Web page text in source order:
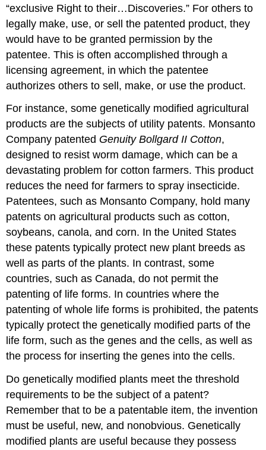
“exclusive Right to their…Discoveries.” For others to
legally make, use, or sell the patented product, they
would have to be granted permission by the
patentee. This is often accomplished through a
licensing agreement, in which the patentee
authorizes others to sell, make, or use the product.
For instance, some genetically modified agricultural
products are the subjects of utility patents. Monsanto
Company patented Genuity Bollgard II Cotton,
designed to resist worm damage, which can be a
devastating problem for cotton farmers. This product
reduces the need for farmers to spray insecticide.
Patentees, such as Monsanto Company, hold many
patents on agricultural products such as cotton,
soybeans, canola, and corn. In the United States
these patents typically protect new plant breeds as
well as parts of the plants. In contrast, some
countries, such as Canada, do not permit the
patenting of life forms. In countries where the
patenting of whole life forms is prohibited, the patents
typically protect the genetically modified parts of the
life form, such as the genes and the cells, as well as
the process for inserting the genes into the cells.
Do genetically modified plants meet the threshold
requirements to be the subject of a patent?
Remember that to be a patentable item, the invention
must be useful, new, and nonobvious. Genetically
modified plants are useful because they possess